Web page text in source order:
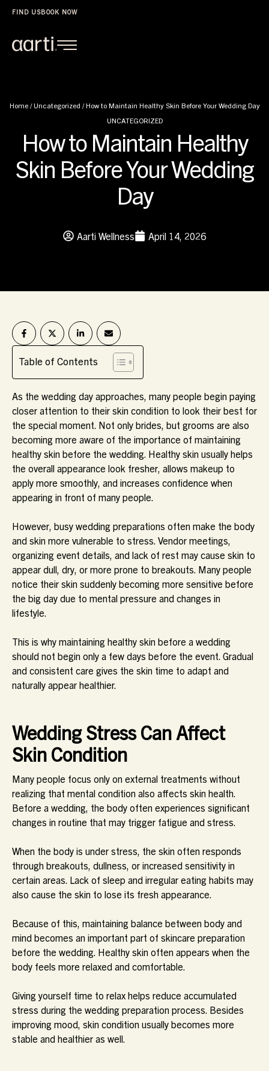
FIND USBOOK NOW
Home/Uncategorized /How to Maintain Healthy Skin Before Your Wedding Day
UNCATEGORIZED
How to Maintain Healthy
Skin Before Your Wedding
Day
Aarti Wellness April 14, 2026
Table of Contents
As the wedding day approaches, many people begin paying
closer attention to their skin condition to look their best for
the special moment. Not only brides, but grooms are also
becoming more aware of the importance of maintaining
healthy skin before the wedding. Healthy skin usually helps
the overall appearance look fresher, allows makeup to
apply more smoothly, and increases confidence when
appearing in front of many people.
However, busy wedding preparations often make the body
and skin more vulnerable to stress. Vendor meetings,
organizing event details, and lack of rest may cause skin to
appear dull, dry, or more prone to breakouts. Many people
notice their skin suddenly becoming more sensitive before
the big day due to mental pressure and changes in
lifestyle.
This is why maintaining healthy skin before a wedding
should not begin only a few days before the event. Gradual
and consistent care gives the skin time to adapt and
naturally appear healthier.
Wedding Stress Can Affect
Skin Condition
Many people focus only on external treatments without
realizing that mental condition also affects skin health.
Before a wedding, the body often experiences significant
changes in routine that may trigger fatigue and stress.
When the body is under stress, the skin often responds
through breakouts, dullness, or increased sensitivity in
certain areas. Lack of sleep and irregular eating habits may
also cause the skin to lose its fresh appearance.
Because of this, maintaining balance between body and
mind becomes an important part of skincare preparation
before the wedding. Healthy skin often appears when the
body feels more relaxed and comfortable.
Giving yourself time to relax helps reduce accumulated
stress during the wedding preparation process. Besides
improving mood, skin condition usually becomes more
stable and healthier as well.